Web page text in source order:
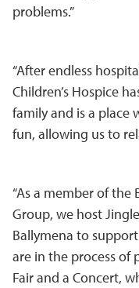
problems.”
“After endless
Children’s Hospice
family and is a place
fun, allowing us to
“As a member of the
Group, we host
Ballymena to
are in the process of
Fair and a Concert,